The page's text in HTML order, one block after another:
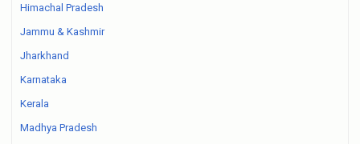
Himachal Pradesh
Jammu & Kashmir
Jharkhand
Karnataka
Kerala
Madhya Pradesh